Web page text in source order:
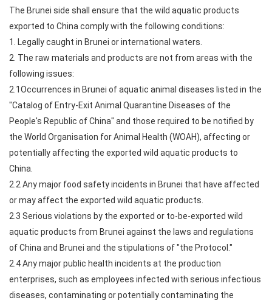
The Brunei side shall ensure that the wild aquatic products
exported to China comply with the following conditions:
1. Legally caught in Brunei or international waters.
2. The raw materials and products are not from areas with the
following issues:
2.1Occurrences in Brunei of aquatic animal diseases listed in the
"Catalog of Entry-Exit Animal Quarantine Diseases of the
People's Republic of China" and those required to be notified by
the World Organisation for Animal Health (WOAH), affecting or
potentially affecting the exported wild aquatic products to
China.
2.2 Any major food safety incidents in Brunei that have affected
or may affect the exported wild aquatic products.
2.3 Serious violations by the exported or to-be-exported wild
aquatic products from Brunei against the laws and regulations
of China and Brunei and the stipulations of "the Protocol."
2.4 Any major public health incidents at the production
enterprises, such as employees infected with serious infectious
diseases, contaminating or potentially contaminating the